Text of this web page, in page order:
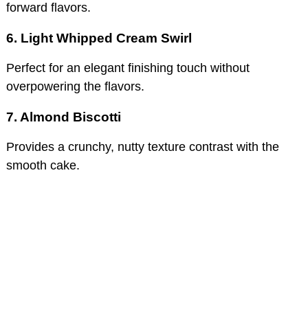
forward flavors.
6. Light Whipped Cream Swirl
Perfect for an elegant finishing touch without
overpowering the flavors.
7. Almond Biscotti
Provides a crunchy, nutty texture contrast with the
smooth cake.